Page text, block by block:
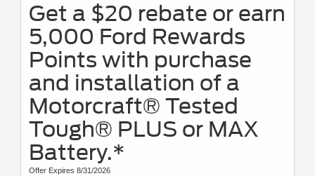
Get a $20 rebate or earn
5,000 Ford Rewards
Points with purchase
and installation of a
Motorcraft® Tested
Tough® PLUS or MAX
Battery.*
Offer Expires 8/31/2026